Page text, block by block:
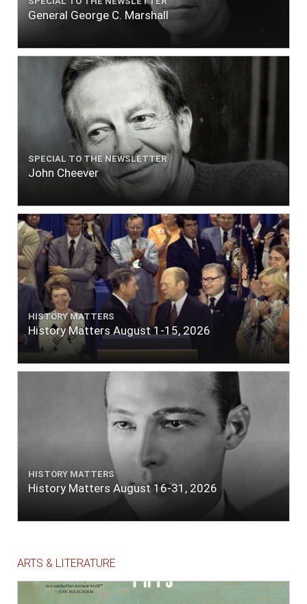
General George C. Marshall
SPECIAL TO THE NEWSLETTER
John Cheever
HISTORY MATTERS
History Matters August 1-15, 2026
HISTORY MATTERS
History Matters August 16-31, 2026
ARTS & LITERATURE